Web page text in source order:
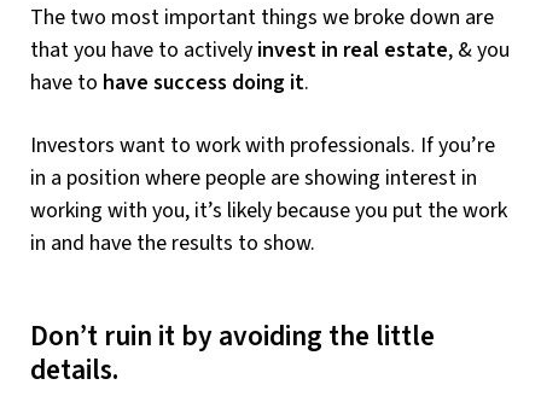
The two most important things we broke down are
that you have to actively invest in real estate, & you
have to have success doing it.
Investors want to work with professionals. If you’re
in a position where people are showing interest in
working with you, it’s likely because you put the work
in and have the results to show.
Don’t ruin it by avoiding the little
details.